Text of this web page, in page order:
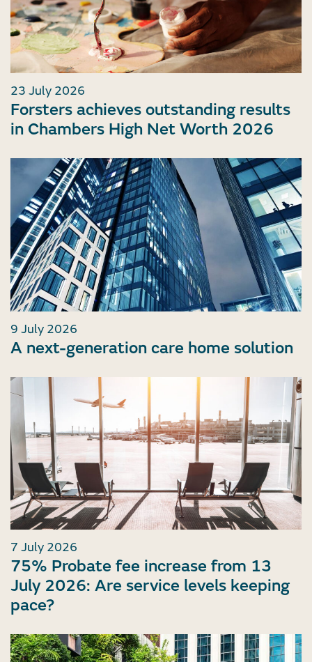
23 July 2026
Forsters achieves outstanding results
in Chambers High Net Worth 2026
9 July 2026
A next-generation care home solution
7 July 2026
75% Probate fee increase from 13
July 2026: Are service levels keeping
pace?